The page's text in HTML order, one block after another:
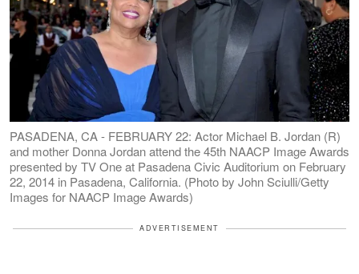
PASADENA, CA - FEBRUARY 22: Actor Michael B. Jordan (R)
and mother Donna Jordan attend the 45th NAACP Image Awards
presented by TV One at Pasadena Civic Auditorium on February
22, 2014 in Pasadena, California. (Photo by John Sciulli/Getty
Images for NAACP Image Awards)
ADVERTISEMENT